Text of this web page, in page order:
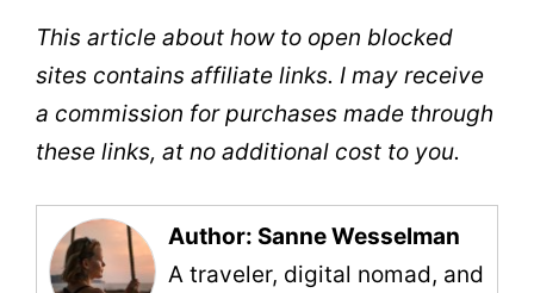
This article about how to open blocked
sites contains affiliate links. I may receive
a commission for purchases made through
these links, at no additional cost to you.
Author: Sanne Wesselman
A traveler, digital nomad, and